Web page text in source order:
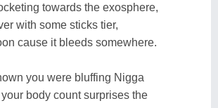
towards the exosphere,
with some sticks tier,
cause it bleeds somewhere.
you were bluffing Nigga
body count surprises the